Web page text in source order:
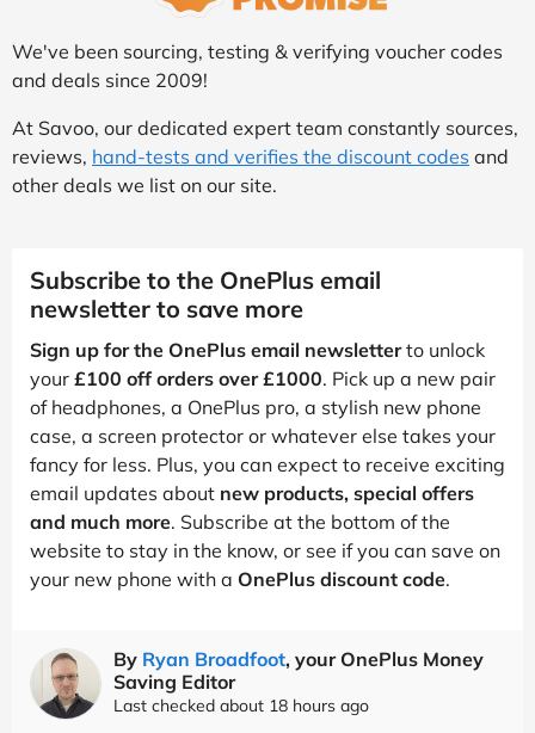
We've been sourcing, testing & verifying voucher codes
and deals since 2009!
At Savoo, our dedicated expert team constantly sources,
reviews, hand-tests and verifies the discount codes and
other deals we list on our site.
Subscribe to the OnePlus email
newsletter to save more
Sign up for the OnePlus email newsletterto unlock
your £100 off orders over £1000. Pick up a new pair
of headphones, a OnePlus pro, a stylish new phone
case, a screen protector or whatever else takes your
fancy for less. Plus, you can expect to receive exciting
email updates about new products, special offers
and much more. Subscribe at the bottom of the
website to stay in the know, or see if you can save on
your new phone with a OnePlus discount code.
By Ryan Broadfoot, your OnePlus Money
Saving Editor
Last checked about 18 hours ago